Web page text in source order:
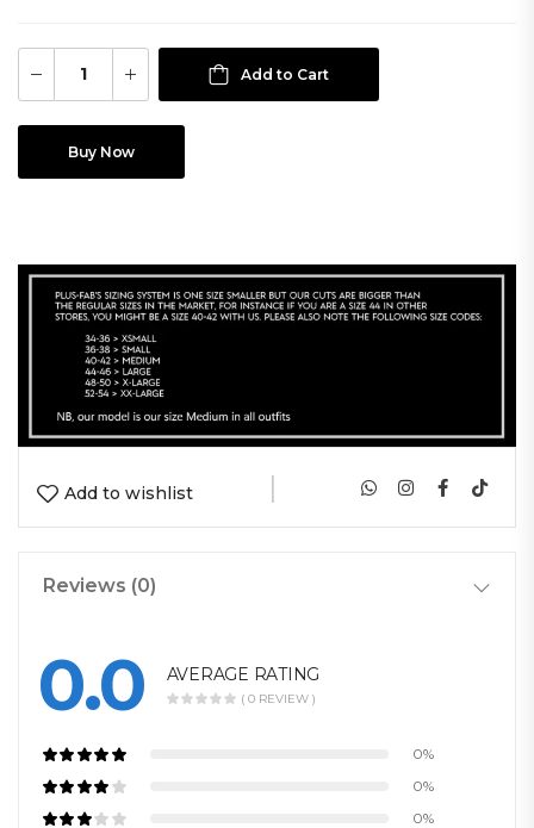
Add to Cart
Buy Now
Add to wishlist |
Reviews (0)
0.0 AVERAGE RATING
( 0 REVIEW )
0%
0%
0%